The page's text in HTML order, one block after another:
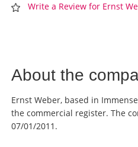
Write a Review for Ernst
About the
Ernst Weber, based in
the commercial register. The
07/01/2011.